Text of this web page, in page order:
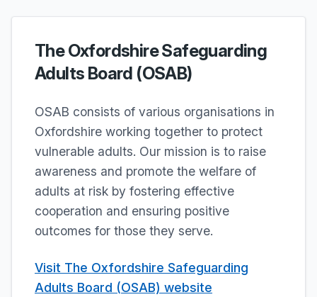
The Oxfordshire Safeguarding
Adults Board (OSAB)
OSAB consists of various organisations in
Oxfordshire working together to protect
vulnerable adults. Our mission is to raise
awareness and promote the welfare of
adults at risk by fostering effective
cooperation and ensuring positive
outcomes for those they serve.
Visit The Oxfordshire Safeguarding
Adults Board (OSAB) website